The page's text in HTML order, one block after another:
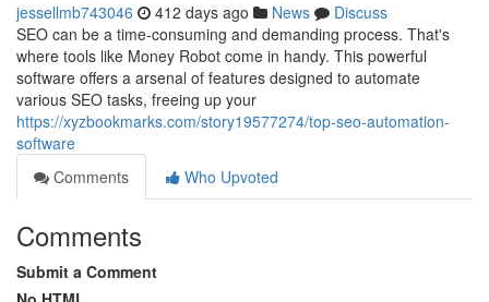
jessellmb743046 412 days ago News
Discuss
SEO can be a time-consuming and demanding process. That's
where tools like Money Robot come in handy. This powerful
software offers a arsenal of features designed to automate
various SEO tasks, freeing up your
https://xyzbookmarks.com/story19577274/top-seo-automation-
software
Comments
Who Upvoted
Comments
Submit a Comment